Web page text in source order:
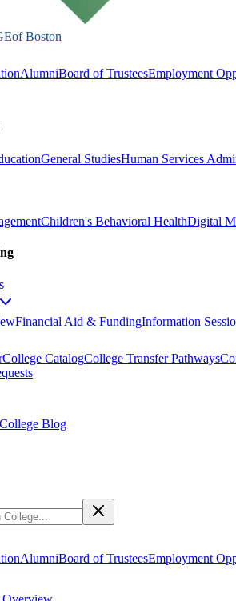
of Boston
AlumniBoard of TrusteesEmployment
General StudiesHuman Services
Children's Behavioral HealthDigital
Financial Aid & FundingInformation
College CatalogCollege Transfer Pathways
Blog
AlumniBoard of TrusteesEmployment